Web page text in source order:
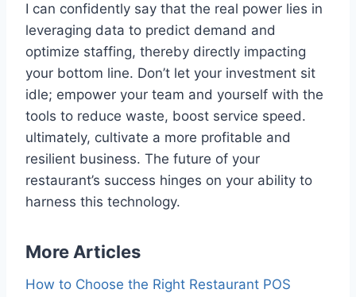
I can confidently say that the real power lies in
leveraging data to predict demand and
optimize staffing, thereby directly impacting
your bottom line. Don’t let your investment sit
idle; empower your team and yourself with the
tools to reduce waste, boost service speed.
ultimately, cultivate a more profitable and
resilient business. The future of your
restaurant’s success hinges on your ability to
harness this technology.
More Articles
How to Choose the Right Restaurant POS